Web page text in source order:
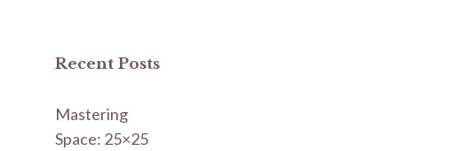
Recent Posts
Mastering
Space: 25×25